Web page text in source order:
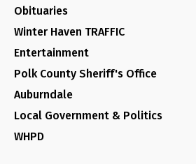
Obituaries
Winter Haven TRAFFIC
Entertainment
Polk County Sheriff's Office
Auburndale
Local Government & Politics
WHPD